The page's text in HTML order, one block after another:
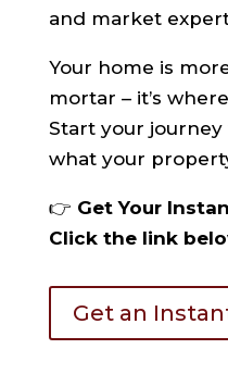
and market
Your home is
mortar – it’s
Start your
what your
👉 Get Your
Click the link
Get an